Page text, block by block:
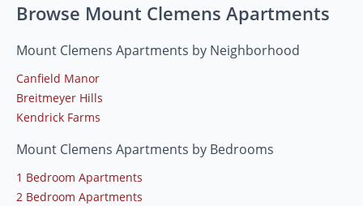
Browse Mount Clemens Apartments
Mount Clemens Apartments by Neighborhood
Canfield Manor
Breitmeyer Hills
Kendrick Farms
Mount Clemens Apartments by Bedrooms
1 Bedroom Apartments
2 Bedroom Apartments